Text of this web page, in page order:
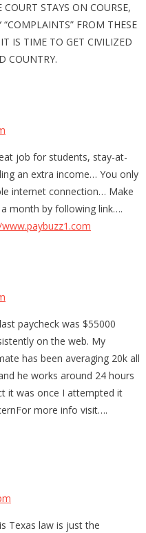
STAYS ON COURSE,
FROM THESE
IS TIME TO GET CIVILIZED
COUNTRY.
job for students, stay-at-
an extra income… You only
internet connection… Make
month by following link….
paycheck was $55000
on the web. My
has been averaging 20k all
he works around 24 hours
it was once I attempted it
more info visit….
Texas law is just the